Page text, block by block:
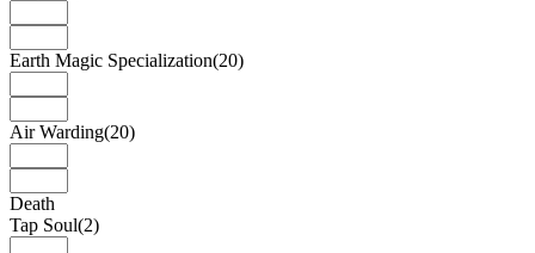
Earth Magic Specialization(20)
Air Warding(20)
Death
Tap Soul(2)